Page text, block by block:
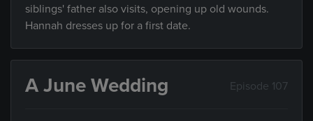
siblings' father also visits, opening up old wounds.
Hannah dresses up for a first date.
A June Wedding Episode 107